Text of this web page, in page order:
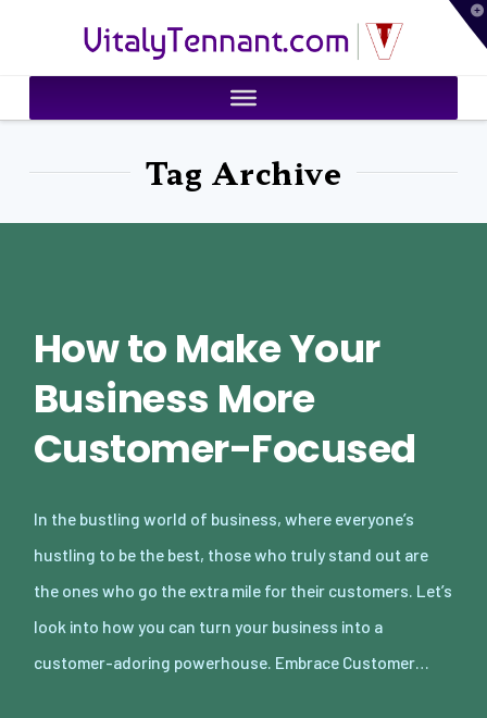
VitalyTennant.com
Tag Archive
How to Make Your
Business More
Customer-Focused
In the bustling world of business, where everyone’s
hustling to be the best, those who truly stand out are
the ones who go the extra mile for their customers. Let’s
look into how you can turn your business into a
customer-adoring powerhouse. Embrace Customer…